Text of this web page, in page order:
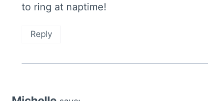
to ring at naptime!
Reply